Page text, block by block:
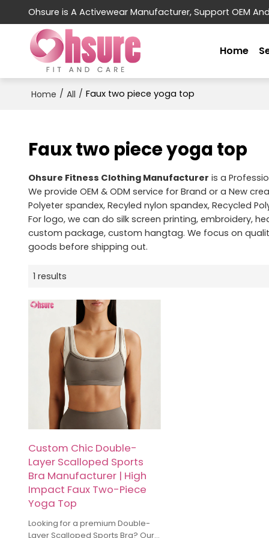
Ohsure is A Activewear Manufacturer, Support OEM
Home
Home / All / Faux two piece yoga top
Faux two piece yoga top
Ohsure Fitness Clothing Manufacturer is a
We provide OEM & ODM service for Brand or a New
Polyeter spandex, Recyled nylon spandex, Recycled
For logo, we can do silk screen printing, embroidery,
custom package, custom hangtag. We focus on
goods before shipping out.
1 results
Custom Chic Double-
Layer Scalloped Sports
Bra Manufacturer | High
Impact Faux Two-Piece
Yoga Top
Looking for a premium Double-
Layer Scalloped Sports Bra? Our